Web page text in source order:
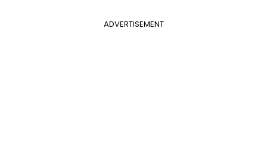
ADVERTISEMENT